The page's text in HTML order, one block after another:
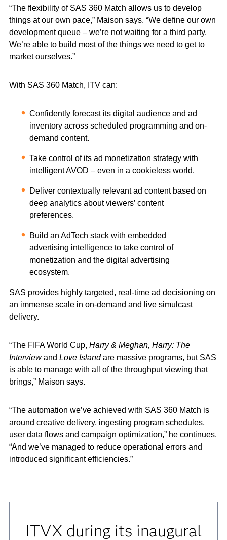
“The flexibility of SAS 360 Match allows us to develop
things at our own pace,” Maison says. “We define our own
development queue – we’re not waiting for a third party.
We’re able to build most of the things we need to get to
market ourselves.”
With SAS 360 Match, ITV can:
Confidently forecast its digital audience and ad
inventory across scheduled programming and on-
demand content.
Take control of its ad monetization strategy with
intelligent AVOD – even in a cookieless world.
Deliver contextually relevant ad content based on
deep analytics about viewers’ content
preferences.
Build an AdTech stack with embedded
advertising intelligence to take control of
monetization and the digital advertising
ecosystem.
SAS provides highly targeted, real-time ad decisioning on
an immense scale in on-demand and live simulcast
delivery.
“The FIFA World Cup, Harry & Meghan, Harry: The
Interviewand Love Islandare massive programs, but SAS
is able to manage with all of the throughput viewing that
brings,” Maison says.
“The automation we’ve achieved with SAS 360 Match is
around creative delivery, ingesting program schedules,
user data flows and campaign optimization,” he continues.
“And we’ve managed to reduce operational errors and
introduced significant efficiencies.”
ITVX during its inaugural